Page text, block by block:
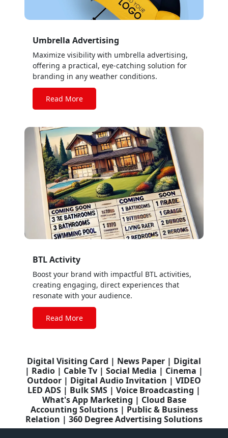
Umbrella Advertising
Maximize visibility with umbrella advertising,
offering a practical, eye-catching solution for
branding in any weather conditions.
Read More
BTL Activity
Boost your brand with impactful BTL activities,
creating engaging, direct experiences that
resonate with your audience.
Read More
Digital Visiting Card | News Paper | Digital
| Radio | Cable Tv | Social Media | Cinema |
Outdoor | Digital Audio Invitation | VIDEO
LED ADS | Bulk SMS | Voice Broadcasting |
What's App Marketing | Cloud Base
Accounting Solutions | Public & Business
Relation | 360 Degree Advertising Solutions